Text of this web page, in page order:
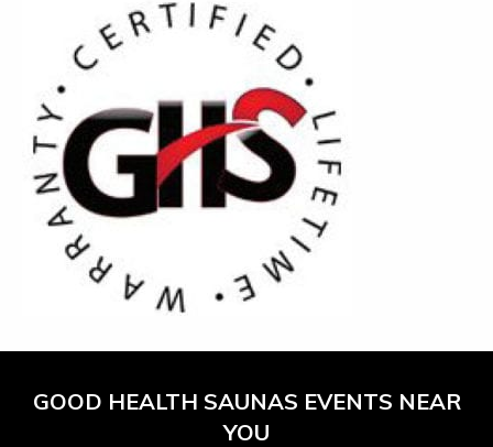
GOOD HEALTH SAUNAS EVENTS NEAR
YOU